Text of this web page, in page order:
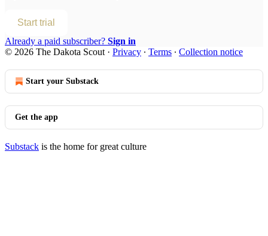
Start trial
Already a paid subscriber? Sign in
© 2026 The Dakota Scout · Privacy ∙ Terms ∙ Collection notice
Start your Substack
Get the app
Substack is the home for great culture